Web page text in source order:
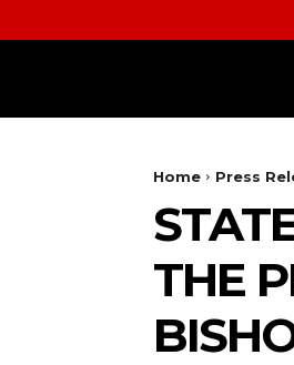
Home Press
THE